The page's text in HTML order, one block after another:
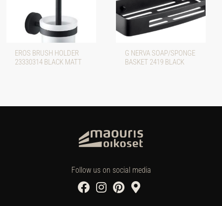
EROS BRUSH HOLDER
23330314 BLACK MATT
G NERVA SOAP/SPONGE
BASKET 2419 BLACK
Follow us on social media